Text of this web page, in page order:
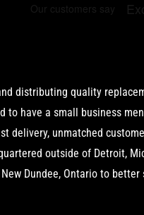
distributing quality
to have a small business
delivery, unmatched
outside of Detroit,
Dundee, Ontario to